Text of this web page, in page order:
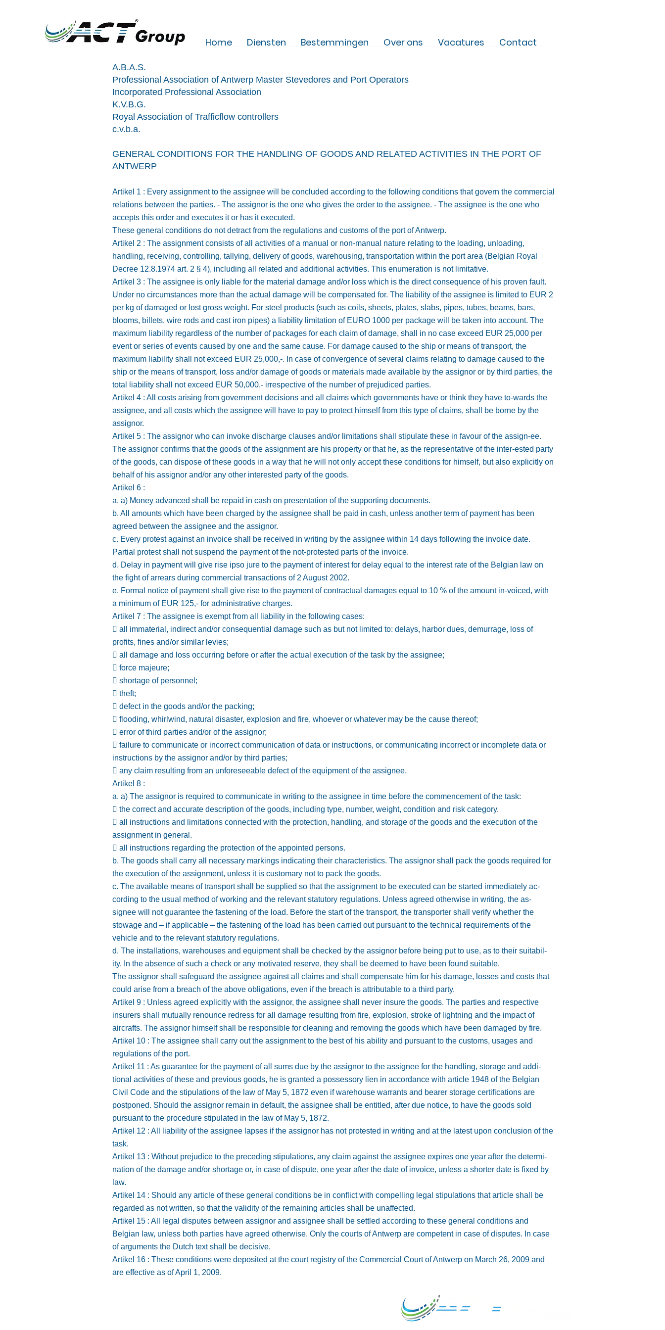
Home Diensten Bestemmingen Over ons Vacatures Contact
A.B.A.S.
Professional Association of Antwerp Master Stevedores and Port Operators
Incorporated Professional Association
K.V.B.G.
Royal Association of Trafficflow controllers
c.v.b.a.
GENERAL CONDITIONS FOR THE HANDLING OF GOODS AND RELATED ACTIVITIES IN THE PORT OF
ANTWERP
Artikel 1 : Every assignment to the assignee will be concluded according to the following conditions that govern the commercial
relations between the parties. - The assignor is the one who gives the order to the assignee. - The assignee is the one who
accepts this order and executes it or has it executed.
These general conditions do not detract from the regulations and customs of the port of Antwerp.
Artikel 2 : The assignment consists of all activities of a manual or non-manual nature relating to the loading, unloading,
handling, receiving, controlling, tallying, delivery of goods, warehousing, transportation within the port area (Belgian Royal
Decree 12.8.1974 art. 2 § 4), including all related and additional activities. This enumeration is not limitative.
Artikel 3 : The assignee is only liable for the material damage and/or loss which is the direct consequence of his proven fault.
Under no circumstances more than the actual damage will be compensated for. The liability of the assignee is limited to EUR 2
per kg of damaged or lost gross weight. For steel products (such as coils, sheets, plates, slabs, pipes, tubes, beams, bars,
blooms, billets, wire rods and cast iron pipes) a liability limitation of EURO 1000 per package will be taken into account. The
maximum liability regardless of the number of packages for each claim of damage, shall in no case exceed EUR 25,000 per
event or series of events caused by one and the same cause. For damage caused to the ship or means of transport, the
maximum liability shall not exceed EUR 25,000,-. In case of convergence of several claims relating to damage caused to the
ship or the means of transport, loss and/or damage of goods or materials made available by the assignor or by third parties, the
total liability shall not exceed EUR 50,000,- irrespective of the number of prejudiced parties.
Artikel 4 : All costs arising from government decisions and all claims which governments have or think they have to-wards the
assignee, and all costs which the assignee will have to pay to protect himself from this type of claims, shall be borne by the
assignor.
Artikel 5 : The assignor who can invoke discharge clauses and/or limitations shall stipulate these in favour of the assign-ee.
The assignor confirms that the goods of the assignment are his property or that he, as the representative of the inter-ested party
of the goods, can dispose of these goods in a way that he will not only accept these conditions for himself, but also explicitly on
behalf of his assignor and/or any other interested party of the goods.
Artikel 6 :
a. a) Money advanced shall be repaid in cash on presentation of the supporting documents.
b. All amounts which have been charged by the assignee shall be paid in cash, unless another term of payment has been
agreed between the assignee and the assignor.
c. Every protest against an invoice shall be received in writing by the assignee within 14 days following the invoice date.
Partial protest shall not suspend the payment of the not-protested parts of the invoice.
d. Delay in payment will give rise ipso jure to the payment of interest for delay equal to the interest rate of the Belgian law on
the fight of arrears during commercial transactions of 2 August 2002.
e. Formal notice of payment shall give rise to the payment of contractual damages equal to 10 % of the amount in-voiced, with
a minimum of EUR 125,- for administrative charges.
Artikel 7 : The assignee is exempt from all liability in the following cases:
 all immaterial, indirect and/or consequential damage such as but not limited to: delays, harbor dues, demurrage, loss of
profits, fines and/or similar levies;
 all damage and loss occurring before or after the actual execution of the task by the assignee;
 force majeure;
 shortage of personnel;
 theft;
 defect in the goods and/or the packing;
 flooding, whirlwind, natural disaster, explosion and fire, whoever or whatever may be the cause thereof;
 error of third parties and/or of the assignor;
 failure to communicate or incorrect communication of data or instructions, or communicating incorrect or incomplete data or
instructions by the assignor and/or by third parties;
 any claim resulting from an unforeseeable defect of the equipment of the assignee.
Artikel 8 :
a. a) The assignor is required to communicate in writing to the assignee in time before the commencement of the task:
 the correct and accurate description of the goods, including type, number, weight, condition and risk category.
 all instructions and limitations connected with the protection, handling, and storage of the goods and the execution of the
assignment in general.
 all instructions regarding the protection of the appointed persons.
b. The goods shall carry all necessary markings indicating their characteristics. The assignor shall pack the goods required for
the execution of the assignment, unless it is customary not to pack the goods.
c. The available means of transport shall be supplied so that the assignment to be executed can be started immediately ac-
cording to the usual method of working and the relevant statutory regulations. Unless agreed otherwise in writing, the as-
signee will not guarantee the fastening of the load. Before the start of the transport, the transporter shall verify whether the
stowage and – if applicable – the fastening of the load has been carried out pursuant to the technical requirements of the
vehicle and to the relevant statutory regulations.
d. The installations, warehouses and equipment shall be checked by the assignor before being put to use, as to their suitabil-
ity. In the absence of such a check or any motivated reserve, they shall be deemed to have been found suitable.
The assignor shall safeguard the assignee against all claims and shall compensate him for his damage, losses and costs that
could arise from a breach of the above obligations, even if the breach is attributable to a third party.
Artikel 9 : Unless agreed explicitly with the assignor, the assignee shall never insure the goods. The parties and respective
insurers shall mutually renounce redress for all damage resulting from fire, explosion, stroke of lightning and the impact of
aircrafts. The assignor himself shall be responsible for cleaning and removing the goods which have been damaged by fire.
Artikel 10 : The assignee shall carry out the assignment to the best of his ability and pursuant to the customs, usages and
regulations of the port.
Artikel 11 : As guarantee for the payment of all sums due by the assignor to the assignee for the handling, storage and addi-
tional activities of these and previous goods, he is granted a possessory lien in accordance with article 1948 of the Belgian
Civil Code and the stipulations of the law of May 5, 1872 even if warehouse warrants and bearer storage certifications are
postponed. Should the assignor remain in default, the assignee shall be entitled, after due notice, to have the goods sold
pursuant to the procedure stipulated in the law of May 5, 1872.
Artikel 12 : All liability of the assignee lapses if the assignor has not protested in writing and at the latest upon conclusion of the
task.
Artikel 13 : Without prejudice to the preceding stipulations, any claim against the assignee expires one year after the determi-
nation of the damage and/or shortage or, in case of dispute, one year after the date of invoice, unless a shorter date is fixed by
law.
Artikel 14 : Should any article of these general conditions be in conflict with compelling legal stipulations that article shall be
regarded as not written, so that the validity of the remaining articles shall be unaffected.
Artikel 15 : All legal disputes between assignor and assignee shall be settled according to these general conditions and
Belgian law, unless both parties have agreed otherwise. Only the courts of Antwerp are competent in case of disputes. In case
of arguments the Dutch text shall be decisive.
Artikel 16 : These conditions were deposited at the court registry of the Commercial Court of Antwerp on March 26, 2009 and
are effective as of April 1, 2009.